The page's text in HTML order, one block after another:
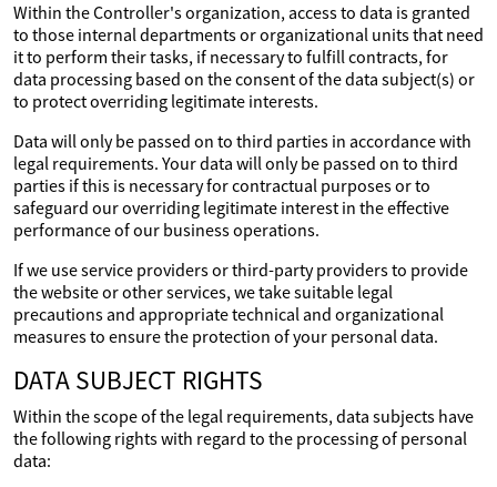
Within the Controller's organization, access to data is granted
to those internal departments or organizational units that need
it to perform their tasks, if necessary to fulfill contracts, for
data processing based on the consent of the data subject(s) or
to protect overriding legitimate interests.
Data will only be passed on to third parties in accordance with
legal requirements. Your data will only be passed on to third
parties if this is necessary for contractual purposes or to
safeguard our overriding legitimate interest in the effective
performance of our business operations.
If we use service providers or third-party providers to provide
the website or other services, we take suitable legal
precautions and appropriate technical and organizational
measures to ensure the protection of your personal data.
DATA SUBJECT RIGHTS
Within the scope of the legal requirements, data subjects have
the following rights with regard to the processing of personal
data: